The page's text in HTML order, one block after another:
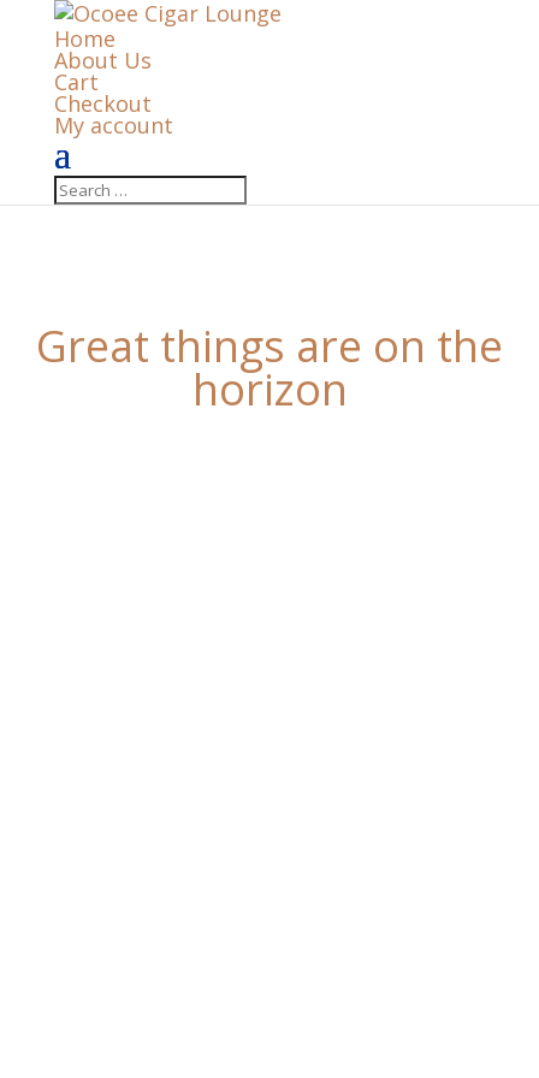
Home
About Us
Cart
Checkout
My account
Great things are on the
horizon